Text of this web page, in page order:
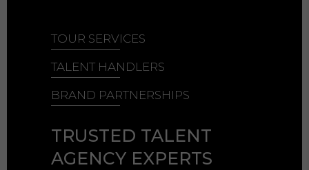
TOUR SERVICES
TALENT HANDLERS
BRAND PARTNERSHIPS
TRUSTED TALENT
AGENCY EXPERTS